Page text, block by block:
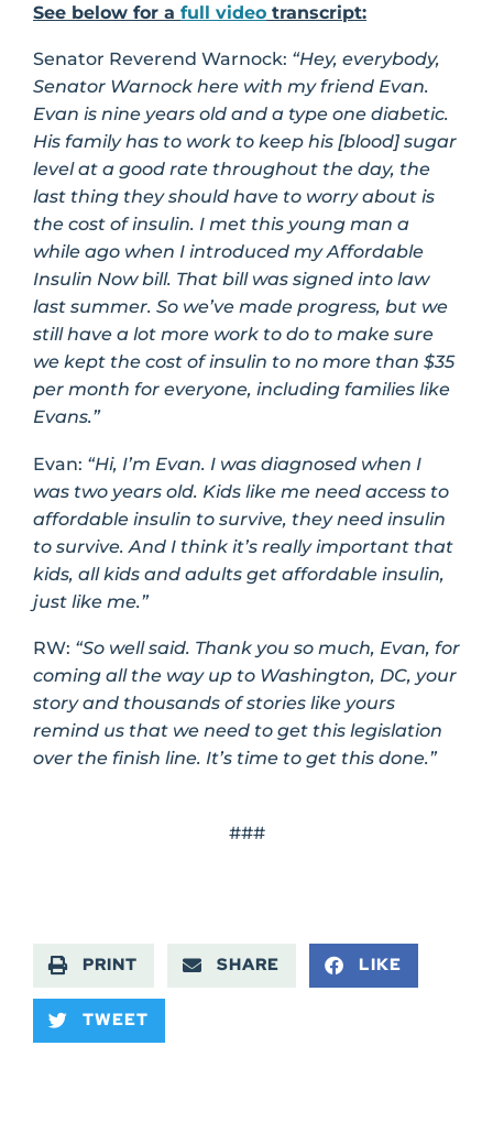
See below for a full video transcript:
Senator Reverend Warnock: “Hey, everybody,
Senator Warnock here with my friend Evan.
Evan is nine years old and a type one diabetic.
His family has to work to keep his [blood] sugar
level at a good rate throughout the day, the
last thing they should have to worry about is
the cost of insulin. I met this young man a
while ago when I introduced my Affordable
Insulin Now bill. That bill was signed into law
last summer. So we’ve made progress, but we
still have a lot more work to do to make sure
we kept the cost of insulin to no more than $35
per month for everyone, including families like
Evans.”
Evan: “Hi, I’m Evan. I was diagnosed when I
was two years old. Kids like me need access to
affordable insulin to survive, they need insulin
to survive. And I think it’s really important that
kids, all kids and adults get affordable insulin,
just like me.”
RW: “So well said. Thank you so much, Evan, for
coming all the way up to Washington, DC, your
story and thousands of stories like yours
remind us that we need to get this legislation
over the finish line. It’s time to get this done.”
###
PRINT SHARE LIKE
TWEET